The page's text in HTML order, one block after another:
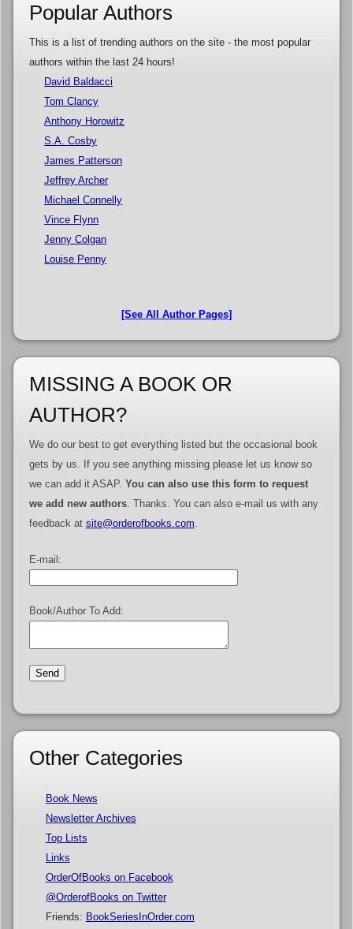
Popular Authors
This is a list of trending authors on the site - the most popular
authors within the last 24 hours!
David Baldacci
Tom Clancy
Anthony Horowitz
S.A. Cosby
James Patterson
Jeffrey Archer
Michael Connelly
Vince Flynn
Jenny Colgan
Louise Penny
[See All Author Pages]
MISSING A BOOK OR
AUTHOR?
We do our best to get everything listed but the occasional book
gets by us. If you see anything missing please let us know so
we can add it ASAP. You can also use this form to request
we add new authors. Thanks. You can also e-mail us with any
feedback at site@orderofbooks.com
E-mail:
Book/Author To Add:
Other Categories
Book News
Newsletter Archives
Top Lists
Links
OrderOfBooks on Facebook
@OrderofBooks on Twitter
Friends: BookSeriesInOrder.com